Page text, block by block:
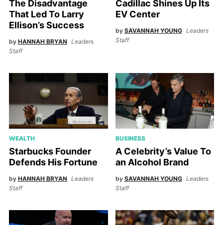
The Disadvantage
That Led To Larry
Ellison’s Success
by HANNAH BRYAN Leaders
Staff
Cadillac Shines Up Its
EV Center
by SAVANNAH YOUNG Leaders
Staff
WEALTH
Starbucks Founder
Defends His Fortune
by HANNAH BRYAN Leaders
Staff
BUSINESS
A Celebrity’s Value To
an Alcohol Brand
by SAVANNAH YOUNG Leaders
Staff